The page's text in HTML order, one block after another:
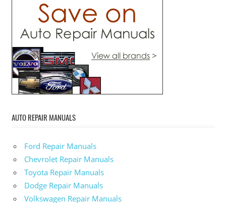
AUTO REPAIR MANUALS
Ford Repair Manuals
Chevrolet Repair Manuals
Toyota Repair Manuals
Dodge Repair Manuals
Volkswagen Repair Manuals